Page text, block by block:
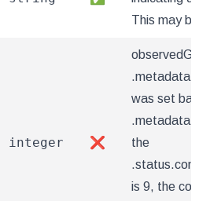
This may be
integer ❌
was set
the
is 9, the